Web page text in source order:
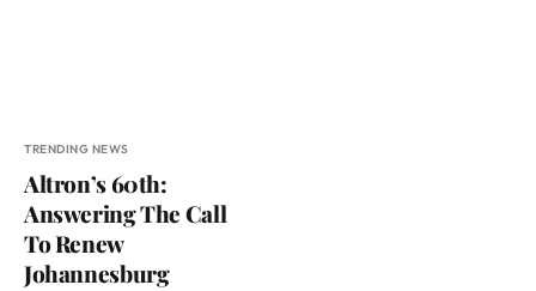
TRENDING NEWS
Altron’s 60th:
Answering The Call
To Renew
Johannesburg